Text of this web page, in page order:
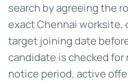
search by agreeing the
exact Chennai worksite,
target joining date
candidate is checked
notice period, active